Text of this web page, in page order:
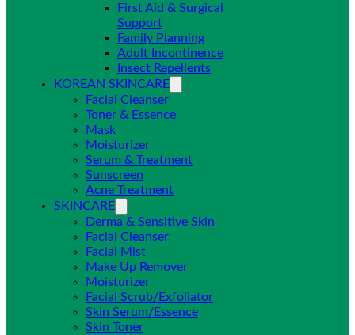
First Aid & Surgical
Support
Family Planning
Adult Incontinence
Insect Repellents
KOREAN SKINCARE
Facial Cleanser
Toner & Essence
Mask
Moisturizer
Serum & Treatment
Sunscreen
Acne Treatment
SKINCARE
Derma & Sensitive Skin
Facial Cleanser
Facial Mist
Make Up Remover
Moisturizer
Facial Scrub/Exfoliator
Skin Serum/Essence
Skin Toner